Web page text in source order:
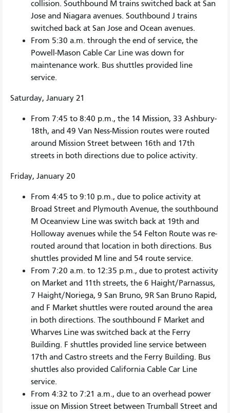
collision. Southbound M trains switched back at San
Jose and Niagara avenues. Southbound J trains
switched back at San Jose and Ocean avenues.
From 5:30 a.m. through the end of service, the
Powell-Mason Cable Car Line was down for
maintenance work. Bus shuttles provided line
service.
Saturday, January 21
From 7:45 to 8:40 p.m., the 14 Mission, 33 Ashbury-
18th, and 49 Van Ness-Mission routes were routed
around Mission Street between 16th and 17th
streets in both directions due to police activity.
Friday, January 20
From 4:45 to 9:10 p.m., due to police activity at
Broad Street and Plymouth Avenue, the southbound
M Oceanview Line was switch back at 19th and
Holloway avenues while the 54 Felton Route was re-
routed around that location in both directions. Bus
shuttles provided M line and 54 route service.
From 7:20 a.m. to 12:35 p.m., due to protest activity
on Market and 11th streets, the 6 Haight/Parnassus,
7 Haight/Noriega, 9 San Bruno, 9R San Bruno Rapid,
and F Market shuttles were routed around the area
in both directions. The southbound F Market and
Wharves Line was switched back at the Ferry
Building. F shuttles provided line service between
17th and Castro streets and the Ferry Building. Bus
shuttles also provided California Cable Car Line
service.
From 4:32 to 7:21 a.m., due to an overhead power
issue on Mission Street between Trumball Street and